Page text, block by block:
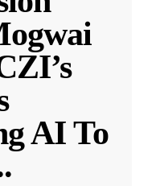
AI To